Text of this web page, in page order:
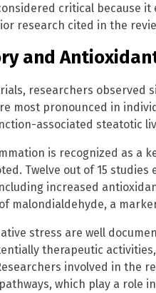
critical because
research cited in the
and
researchers observed
most pronounced in
associated steatotic
is recognized as a
Twelve out of 15
increased
malondialdehyde, a
stress are well
therapeutic
involved in the
which play a role